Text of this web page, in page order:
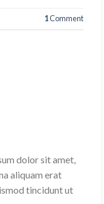
1Comment
dolor sit amet,
aliquam erat
tincidunt ut